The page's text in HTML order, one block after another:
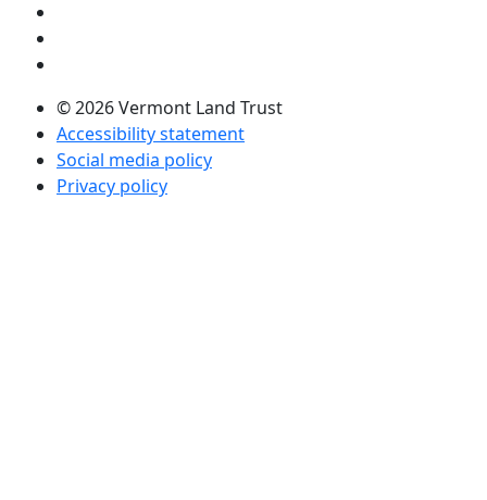
© 2026 Vermont Land Trust
Accessibility statement
Social media policy
Privacy policy